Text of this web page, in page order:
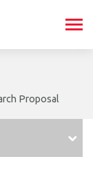
Proposal